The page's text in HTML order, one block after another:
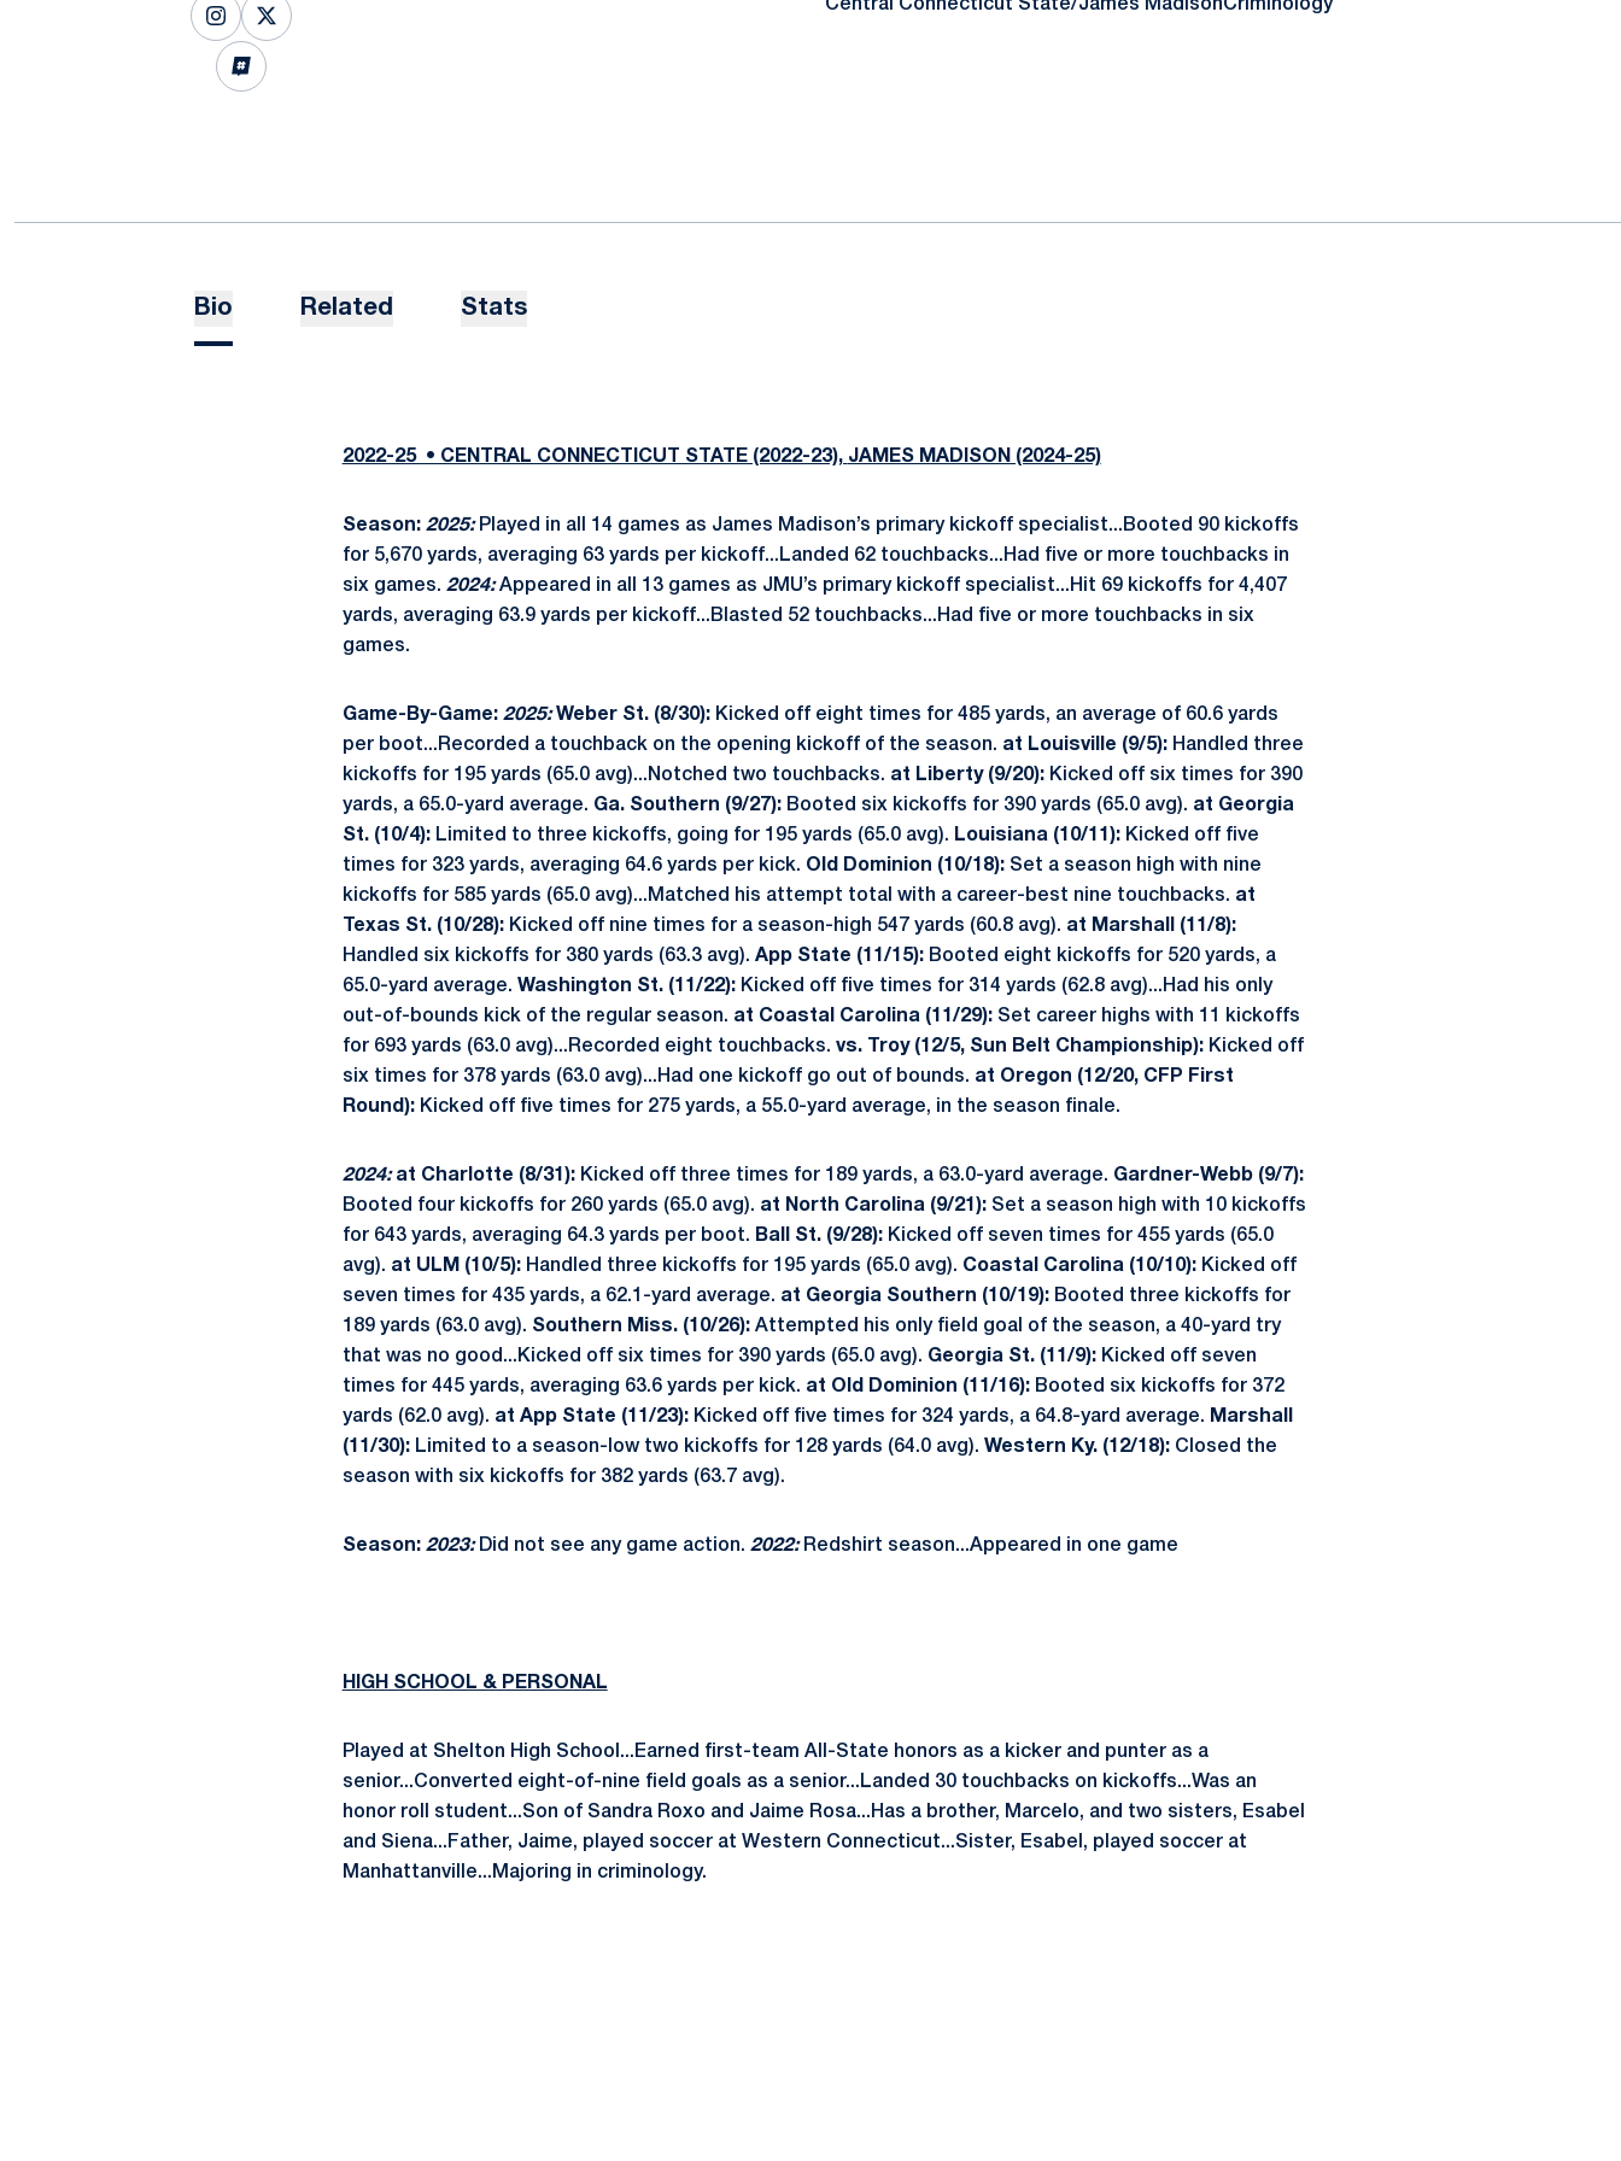
INSTAGRAM
OPENS IN A NEW WINDOW
X
OPENS IN A NEW WINDOW
INFLCR
OPENS IN A NEW WINDOW
Central Connecticut State/James MadisonCriminology
Bio Related Stats
2022-25 • CENTRAL CONNECTICUT STATE (2022-23), JAMES MADISON (2024-25)
Season: 2025: Played in all 14 games as James Madison’s primary kickoff specialist...Booted 90 kickoffs
for 5,670 yards, averaging 63 yards per kickoff...Landed 62 touchbacks...Had five or more touchbacks in
six games. 2024: Appeared in all 13 games as JMU’s primary kickoff specialist...Hit 69 kickoffs for 4,407
yards, averaging 63.9 yards per kickoff...Blasted 52 touchbacks...Had five or more touchbacks in six
games.
Game-By-Game: 2025: Weber St. (8/30):Kicked off eight times for 485 yards, an average of 60.6 yards
per boot...Recorded a touchback on the opening kickoff of the season. at Louisville (9/5): Handled three
kickoffs for 195 yards (65.0 avg)...Notched two touchbacks. at Liberty (9/20):Kicked off six times for 390
yards, a 65.0-yard average. Ga. Southern (9/27):Booted six kickoffs for 390 yards (65.0 avg). at Georgia
St. (10/4): Limited to three kickoffs, going for 195 yards (65.0 avg). Louisiana (10/11):Kicked off five
times for 323 yards, averaging 64.6 yards per kick. Old Dominion (10/18): Set a season high with nine
kickoffs for 585 yards (65.0 avg)...Matched his attempt total with a career-best nine touchbacks. at
Texas St. (10/28): Kicked off nine times for a season-high 547 yards (60.8 avg). at Marshall (11/8):
Handled six kickoffs for 380 yards (63.3 avg). App State (11/15):Booted eight kickoffs for 520 yards, a
65.0-yard average. Washington St. (11/22): Kicked off five times for 314 yards (62.8 avg)...Had his only
out-of-bounds kick of the regular season. at Coastal Carolina (11/29): Set career highs with 11 kickoffs
for 693 yards (63.0 avg)...Recorded eight touchbacks. vs. Troy (12/5, Sun Belt Championship): Kicked off
six times for 378 yards (63.0 avg)...Had one kickoff go out of bounds. at Oregon (12/20, CFP First
Round):Kicked off five times for 275 yards, a 55.0-yard average, in the season finale.
2024: at Charlotte (8/31):Kicked off three times for 189 yards, a 63.0-yard average. Gardner-Webb (9/7):
Booted four kickoffs for 260 yards (65.0 avg). at North Carolina (9/21):Set a season high with 10 kickoffs
for 643 yards, averaging 64.3 yards per boot. Ball St. (9/28):Kicked off seven times for 455 yards (65.0
avg). at ULM (10/5):Handled three kickoffs for 195 yards (65.0 avg). Coastal Carolina (10/10): Kicked off
seven times for 435 yards, a 62.1-yard average. at Georgia Southern (10/19):Booted three kickoffs for
189 yards (63.0 avg). Southern Miss. (10/26): Attempted his only field goal of the season, a 40-yard try
that was no good...Kicked off six times for 390 yards (65.0 avg). Georgia St. (11/9):Kicked off seven
times for 445 yards, averaging 63.6 yards per kick. at Old Dominion (11/16): Booted six kickoffs for 372
yards (62.0 avg). at App State (11/23): Kicked off five times for 324 yards, a 64.8-yard average. Marshall
(11/30): Limited to a season-low two kickoffs for 128 yards (64.0 avg). Western Ky. (12/18):Closed the
season with six kickoffs for 382 yards (63.7 avg).
Season: 2023: Did not see any game action. 2022: Redshirt season...Appeared in one game
HIGH SCHOOL & PERSONAL
Played at Shelton High School...Earned first-team All-State honors as a kicker and punter as a
senior...Converted eight-of-nine field goals as a senior...Landed 30 touchbacks on kickoffs...Was an
honor roll student...Son of Sandra Roxo and Jaime Rosa...Has a brother, Marcelo, and two sisters, Esabel
and Siena...Father, Jaime, played soccer at Western Connecticut...Sister, Esabel, played soccer at
Manhattanville...Majoring in criminology.